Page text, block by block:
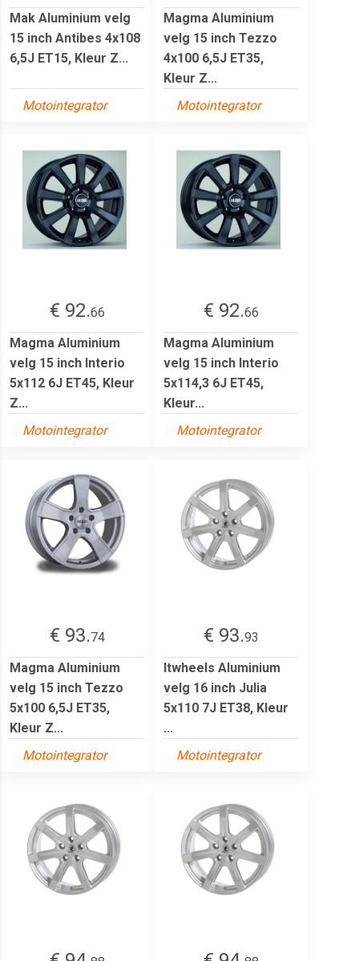
Mak Aluminium velg
15 inch Antibes 4x108
6,5J ET15, Kleur Z...
Motointegrator
Magma Aluminium
velg 15 inch Tezzo
4x100 6,5J ET35,
Kleur Z...
Motointegrator
€ 92.66
Magma Aluminium
velg 15 inch Interio
5x112 6J ET45, Kleur
Z...
Motointegrator
€ 92.66
Magma Aluminium
velg 15 inch Interio
5x114,3 6J ET45,
Kleur...
Motointegrator
€ 93.74
Magma Aluminium
velg 15 inch Tezzo
5x100 6,5J ET35,
Kleur Z...
Motointegrator
€ 93.93
Itwheels Aluminium
velg 16 inch Julia
5x110 7J ET38, Kleur
...
Motointegrator